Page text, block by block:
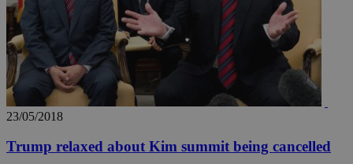
23/05/2018
Trump relaxed about Kim summit being cancelled